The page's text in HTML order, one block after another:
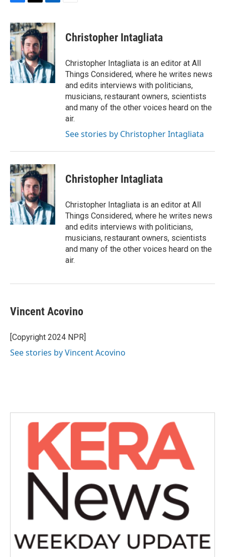
F
c
e
b
o
o
k
T
i
t
t
e
r
L
n
k
e
I
n
E
Christopher Intagliata
Christopher Intagliata is an editor at All
Things Considered, where he writes news
and edits interviews with politicians,
musicians, restaurant owners, scientists
and many of the other voices heard on the
air.
See stories by Christopher Intagliata
Christopher Intagliata
Christopher Intagliata is an editor at All
Things Considered, where he writes news
and edits interviews with politicians,
musicians, restaurant owners, scientists
and many of the other voices heard on the
air.
Vincent Acovino
[Copyright 2024 NPR]
See stories by Vincent Acovino